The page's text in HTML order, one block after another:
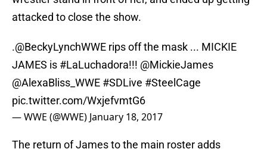
attacked to close the show.
.@BeckyLynchWWE rips off the mask ... MICKIE
JAMES is #LaLuchadora!!! @MickieJames
@AlexaBliss_WWE #SDLive #SteelCage
pic.twitter.com/WxjefvmtG6
— WWE (@WWE) January 18, 2017
The return of James to the main roster adds